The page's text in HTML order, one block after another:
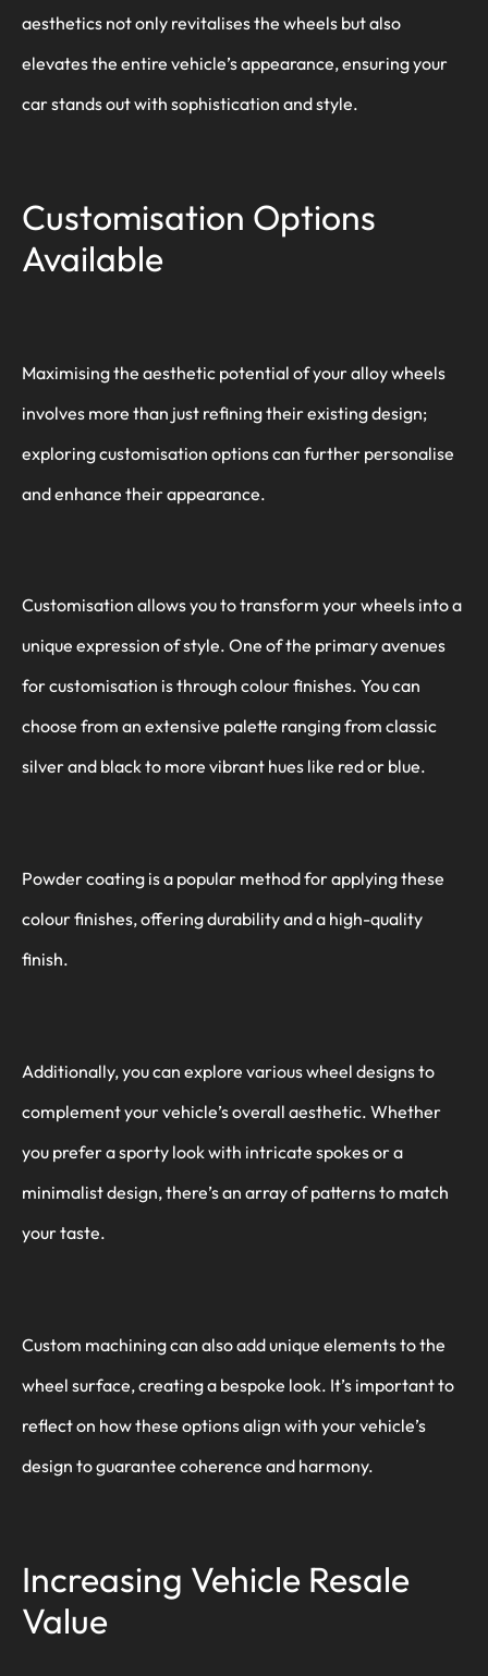
aesthetics not only revitalises the wheels but also
elevates the entire vehicle’s appearance, ensuring your
car stands out with sophistication and style.
Customisation Options
Available
Maximising the aesthetic potential of your alloy wheels
involves more than just refining their existing design;
exploring customisation options can further personalise
and enhance their appearance.
Customisation allows you to transform your wheels into a
unique expression of style. One of the primary avenues
for customisation is through colour finishes. You can
choose from an extensive palette ranging from classic
silver and black to more vibrant hues like red or blue.
Powder coating is a popular method for applying these
colour finishes, offering durability and a high-quality
finish.
Additionally, you can explore various wheel designs to
complement your vehicle’s overall aesthetic. Whether
you prefer a sporty look with intricate spokes or a
minimalist design, there’s an array of patterns to match
your taste.
Custom machining can also add unique elements to the
wheel surface, creating a bespoke look. It’s important to
reflect on how these options align with your vehicle’s
design to guarantee coherence and harmony.
Increasing Vehicle Resale
Value